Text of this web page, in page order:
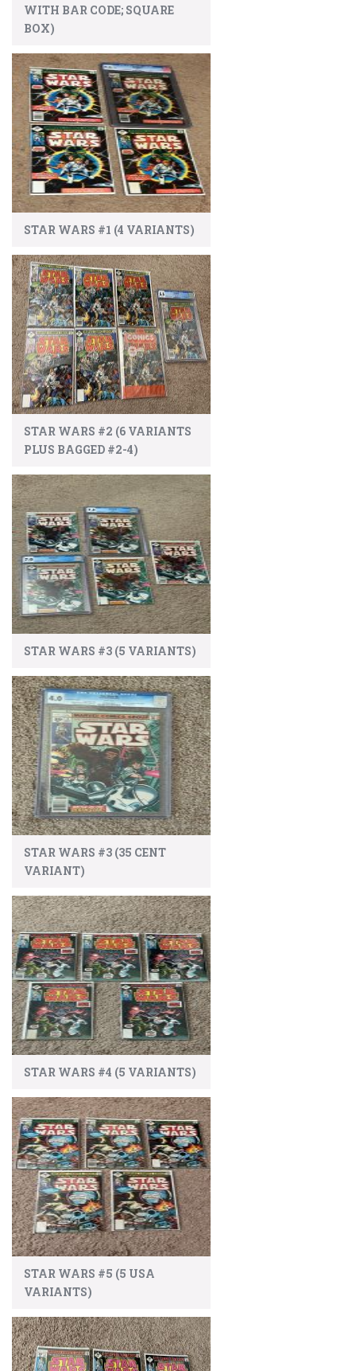
WITH BAR CODE; SQUARE
BOX)
STAR WARS #1 (4 VARIANTS)
STAR WARS #2 (6 VARIANTS
PLUS BAGGED #2-4)
STAR WARS #3 (5 VARIANTS)
STAR WARS #3 (35 CENT
VARIANT)
STAR WARS #4 (5 VARIANTS)
STAR WARS #5 (5 USA
VARIANTS)